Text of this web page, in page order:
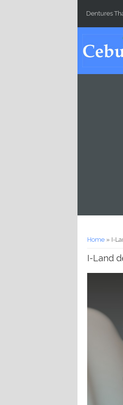
Dentures
You are
Home » I-
I-Land